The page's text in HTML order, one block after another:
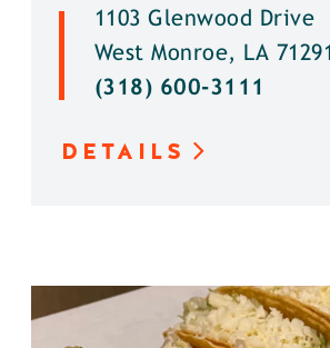
1103 Glenwood Drive
West Monroe, LA 71291
(318) 600-3111
DETAILS